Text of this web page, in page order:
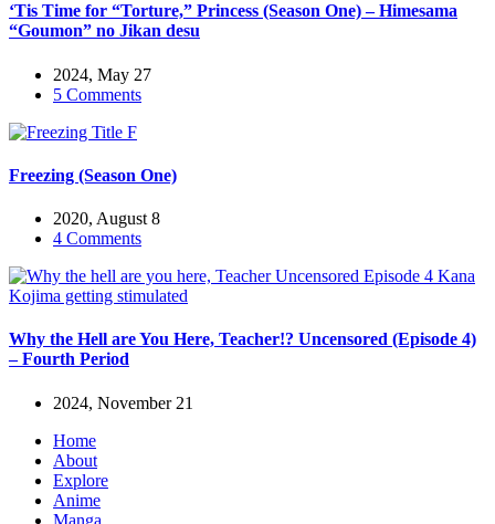
‘Tis Time for “Torture,” Princess (Season One) – Himesama
“Goumon” no Jikan desu
2024, May 27
5 Comments
Freezing (Season One)
2020, August 8
4 Comments
Why the Hell are You Here, Teacher!? Uncensored (Episode 4)
– Fourth Period
2024, November 21
Home
About
Explore
Anime
Manga